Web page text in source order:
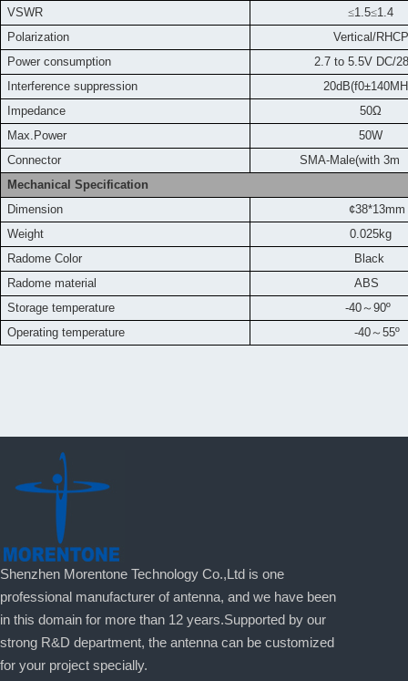
VSWR
≤1.5≤1.4
Polarization
Vertical/RHCP
Power consumption
2.7 to 5.5V DC/
Interference suppression
Impedance
50Ω
Max.Power
50W
Connector
SMA-Male(with 3m
Mechanical Specification
Dimension
¢38*13mm
Weight
0.025kg
Radome Color
Black
Radome material
ABS
Storage temperature
-40～ 90º
Operating temperature
-40～ 55º
Shenzhen Morentone Technology Co.,Ltd is one
professional manufacturer of antenna, and we have been
in this domain for more than 12 years.Supported by our
strong R&D department, the antenna can be customized
for your project specially.